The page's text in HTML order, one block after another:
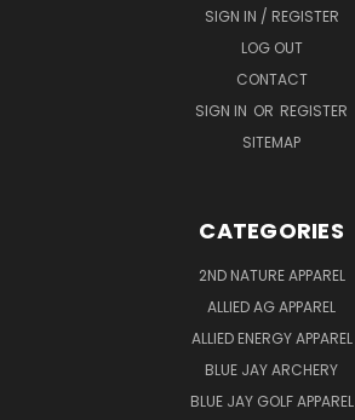
SIGN IN / REGISTER
LOG OUT
CONTACT
SIGN IN OR REGISTER
SITEMAP
CATEGORIES
2ND NATURE APPAREL
ALLIED AG APPAREL
ALLIED ENERGY APPAREL
BLUE JAY ARCHERY
BLUE JAY GOLF APPAREL